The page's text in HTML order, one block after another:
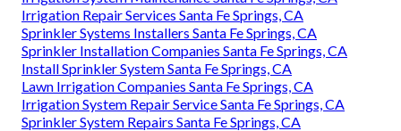
Irrigation Repair Services Santa Fe Springs, CA
Sprinkler Systems Installers Santa Fe Springs, CA
Sprinkler Installation Companies Santa Fe Springs, CA
Install Sprinkler System Santa Fe Springs, CA
Lawn Irrigation Companies Santa Fe Springs, CA
Irrigation System Repair Service Santa Fe Springs, CA
Sprinkler System Repairs Santa Fe Springs, CA